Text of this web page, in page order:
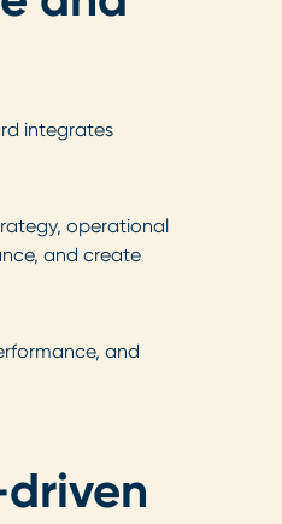
integrates
operational
and create
and